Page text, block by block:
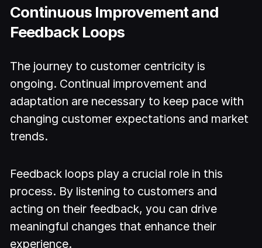
Continuous Improvement and
Feedback Loops
The journey to customer centricity is
ongoing. Continual improvement and
adaptation are necessary to keep pace with
changing customer expectations and market
trends.
Feedback loops play a crucial role in this
process. By listening to customers and
acting on their feedback, you can drive
meaningful changes that enhance their
experience.